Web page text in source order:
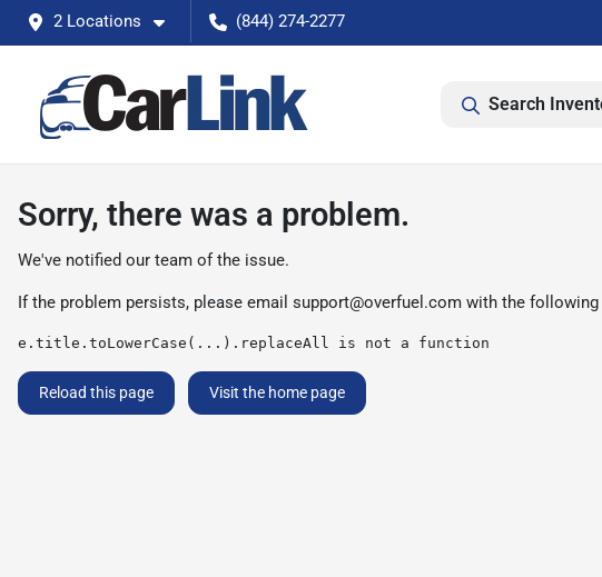
2 Locations (844) 274-2277
Search
Sorry, there was a problem.
We've notified our team of the issue.
If the problem persists, please email support@overfuel.com with the following
e.title.toLowerCase(...).replaceAll is not a function
Reload this page Visit the home page